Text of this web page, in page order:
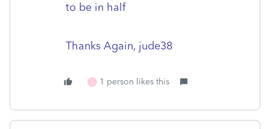
to be in half
Thanks Again, jude38
S 1 person likes this